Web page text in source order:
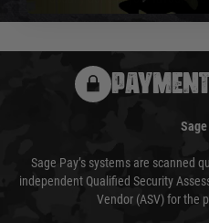
Sage Pay’s systems are scanned
independent Qualified Security
Vendor (ASV) for the